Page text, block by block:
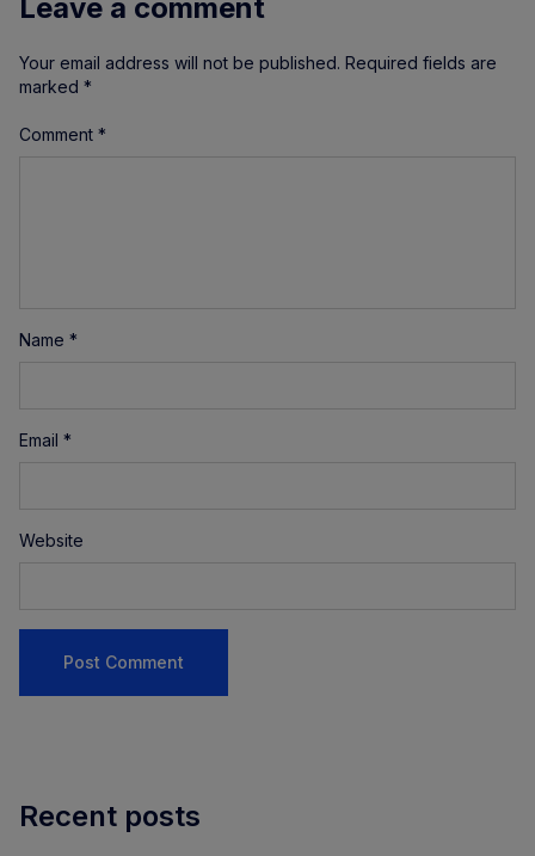
Leave a comment
Your email address will not be published. Required fields are
marked *
Comment *
Name *
Email *
Website
Recent posts